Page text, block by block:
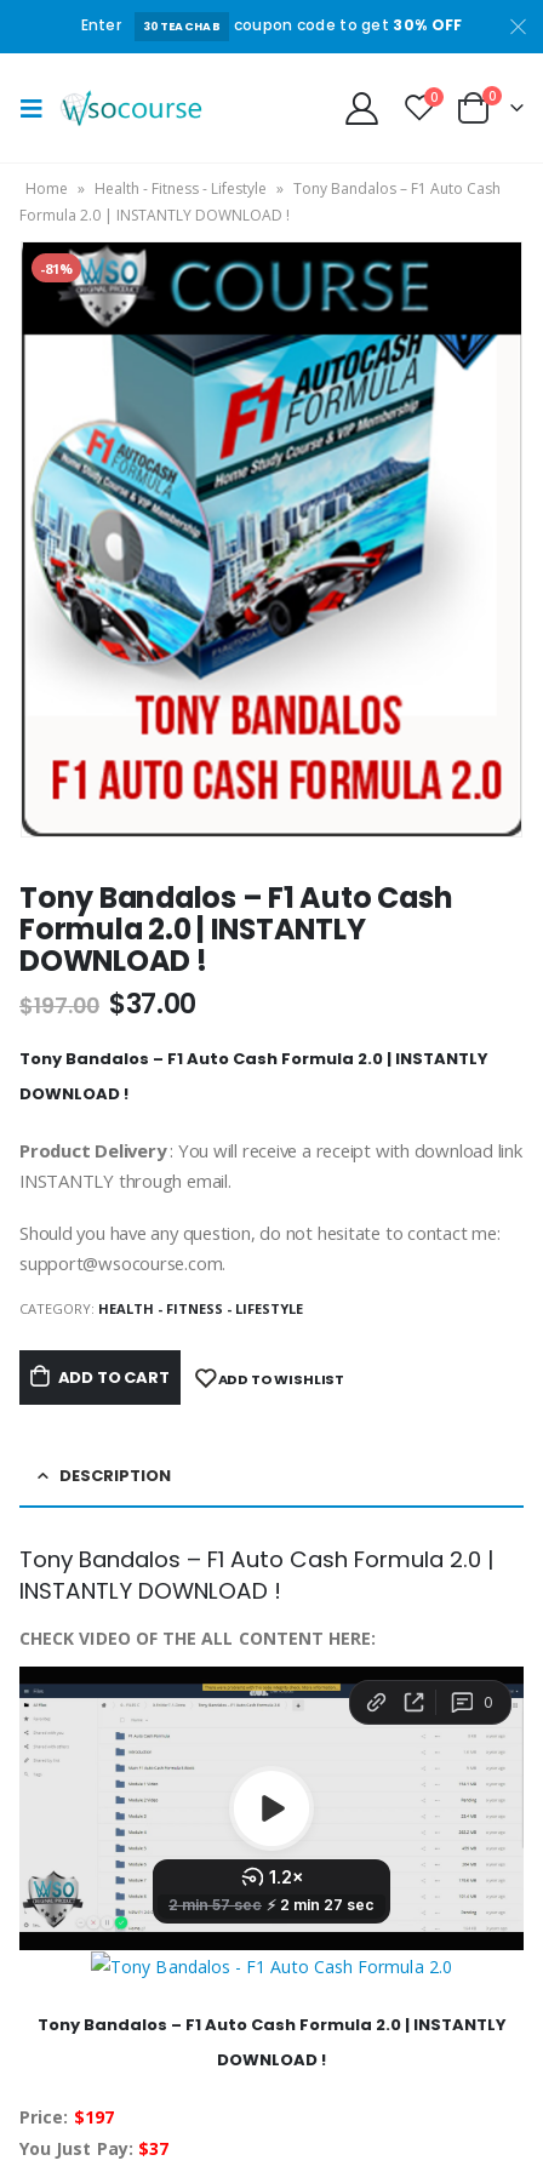
Enter 30TEACHAB coupon code to get 30% OFF
0 0
Home » Health - Fitness - Lifestyle » Tony Bandalos – F1 Auto Cash
Formula 2.0 | INSTANTLY DOWNLOAD !
-81%
Tony Bandalos – F1 Auto Cash
Formula 2.0 | INSTANTLY
DOWNLOAD !
$197.00 $37.00
Tony Bandalos – F1 Auto Cash Formula 2.0 | INSTANTLY
DOWNLOAD !
Product Delivery: You will receive a receipt with download link
INSTANTLY through email.
Should you have any question, do not hesitate to contact me:
support@wsocourse.com.
CATEGORY: HEALTH - FITNESS - LIFESTYLE
ADD TO CART ADD TO WISHLIST
DESCRIPTION
Tony Bandalos – F1 Auto Cash Formula 2.0 |
INSTANTLY DOWNLOAD !
CHECK VIDEO OF THE ALL CONTENT HERE:
Tony Bandalos – F1 Auto Cash Formula 2.0 | INSTANTLY
DOWNLOAD !
Price: $197
You Just Pay: $37